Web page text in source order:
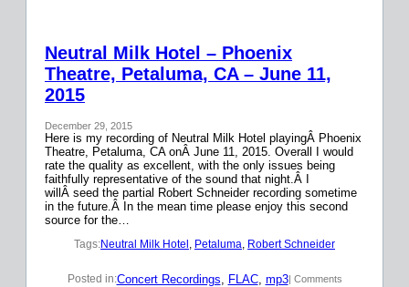
Neutral Milk Hotel – Phoenix
Theatre, Petaluma, CA – June 11,
2015
December 29, 2015
Here is my recording of Neutral Milk Hotel playingÂ Phoenix
Theatre, Petaluma, CA onÂ June 11, 2015. Overall I would
rate the quality as excellent, with the only issues being
faithfully representative of the sound that night.Â I
willÂ seed the partial Robert Schneider recording sometime
in the future.Â In the mean time please enjoy this second
source for the…
Tags:Neutral Milk Hotel , Petaluma, Robert Schneider
Posted in:Concert Recordings FLAC, mp3| Comments